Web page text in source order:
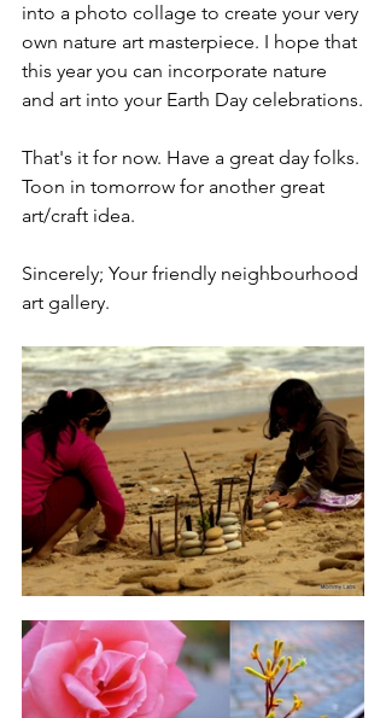
into a photo collage to create your very
own nature art masterpiece. I hope that
this year you can incorporate nature
and art into your Earth Day celebrations.
That's it for now. Have a great day folks.
Toon in tomorrow for another great
art/craft idea.
Sincerely; Your friendly neighbourhood
art gallery.